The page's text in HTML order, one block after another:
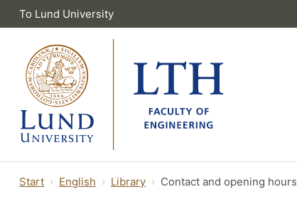
To Lund University
Start English Library Contact and opening hours